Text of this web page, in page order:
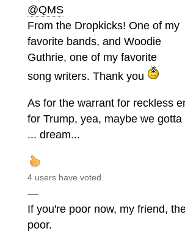
@QMS
From the Dropkicks! One of my
favorite bands, and Woodie
Guthrie, one of my favorite
song writers. Thank you
As for the warrant for reckless
for Trump, yea, maybe we
... dream...
4 users have voted.
—
If you're poor now, my friend,
poor.